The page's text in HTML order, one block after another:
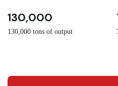
130,000
130,000 tons of output